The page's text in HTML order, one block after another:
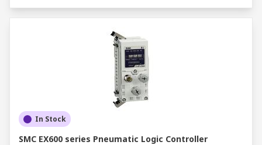
In Stock
SMC EX600 series Pneumatic Logic Controller